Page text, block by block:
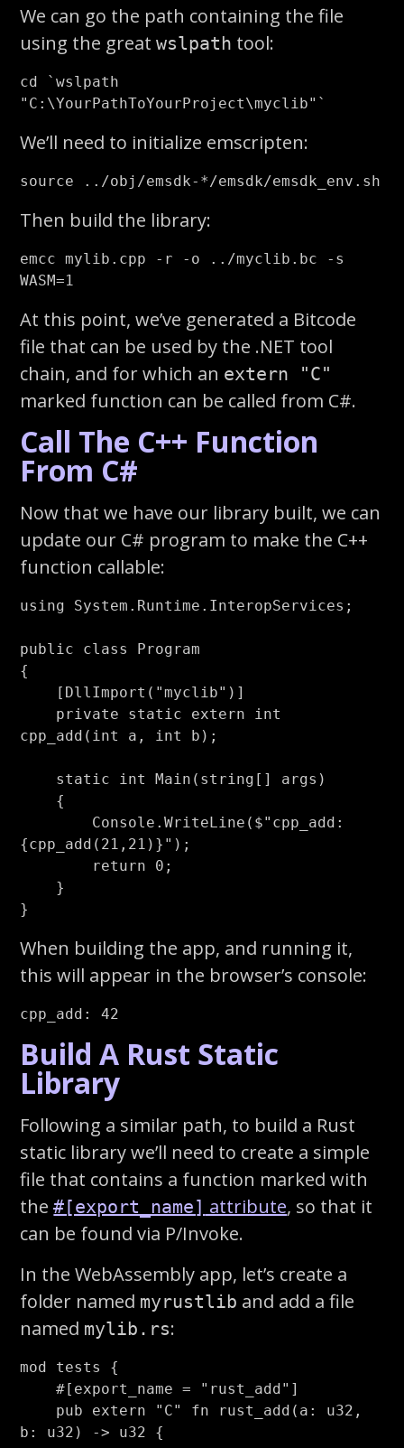
We can go the path containing the file
using the greatwslpath tool:
cd `
"C: \YourPathToYourProject\myclib" `
We’ll need to initialize emscripten:
source ../obj/emsdk- *
Then build the library:
emcc mylib.cpp -r -o ../myclib.bc -s
WASM=
At this point, we’ve generated a Bitcode
file that can be used by the .NET tool
chain, and for which an extern "C"
marked function can be called from C#.
Call The C++ Function
From C#
Now that we have our library built, we can
update our C# program to make the C++
function callable:
using System.Runtime.InteropServices ;
public class
Program
{
[ DllImport ( "myclib" )]
private
static extern
int
cpp_add ( int a , int b );
static int Main ( string [] args )
{
Console .WriteLine (
{cpp_add ( 21 , 21 )} " );
return
0 ;
}
}
When building the app, and running it,
this will appear in the browser’s console:
Build A Rust Static
Library
Following a similar path, to build a Rust
static library we’ll need to create a simple
file that contains a function marked with
the#[export_name] attribute, so that it
can be found via P/Invoke.
In the WebAssembly app, let’s create a
folder named myrustlib and add a file
named mylib.rs:
mod tests
{
#[export_name = "rust_add" ]
pub
extern "C" fn rust_add ( a : u32 ,
b : u32 ) -> u32
{